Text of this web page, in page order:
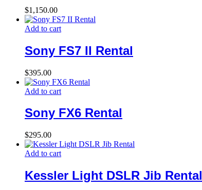
$1,150.00
Add to cart
Sony FS7 II Rental
$395.00
Add to cart
Sony FX6 Rental
$295.00
Add to cart
Kessler Light DSLR Jib Rental